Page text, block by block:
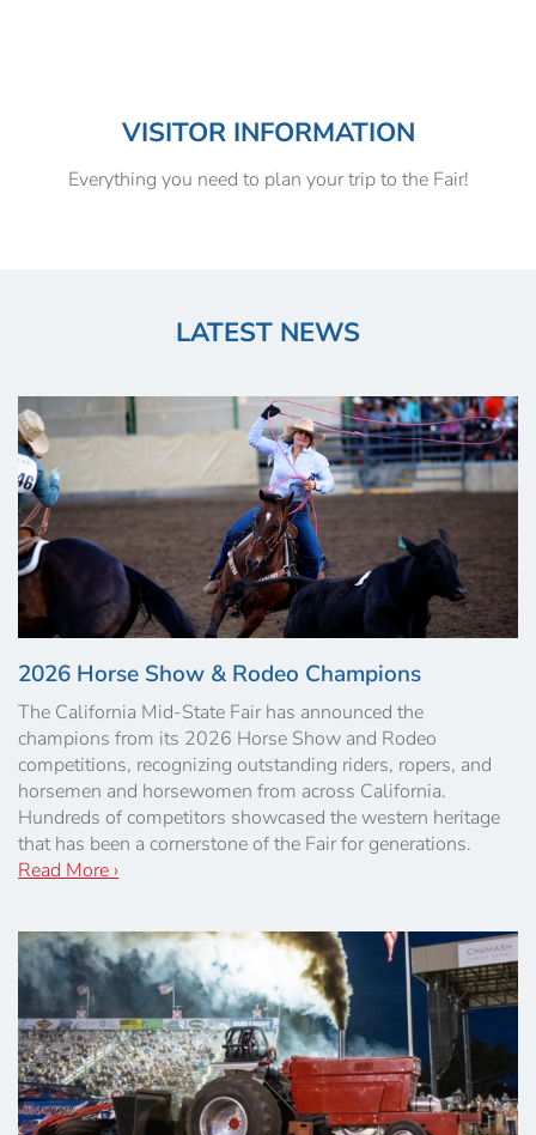
VISITOR INFORMATION
Everything you need to plan your trip to the Fair!
LATEST NEWS
2026 Horse Show & Rodeo Champions
The California Mid-State Fair has announced the
champions from its 2026 Horse Show and Rodeo
competitions, recognizing outstanding riders, ropers, and
horsemen and horsewomen from across California.
Hundreds of competitors showcased the western heritage
that has been a cornerstone of the Fair for generations.
Read More ›